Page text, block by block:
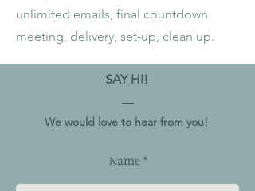
unlimited emails, final countdown
meeting, delivery, set-up, clean up.
SAY HI!
We would love to hear from you!
Name *